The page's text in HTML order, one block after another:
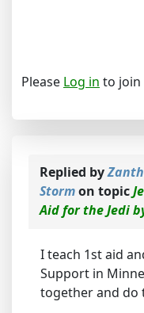
Please Log in to join
Replied by
Stormon topic
Aid for the Jedi
I teach 1st aid
Support in
together and do